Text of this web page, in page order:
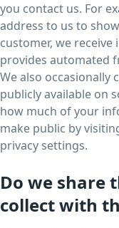
you contact us. For
address to us to
customer, we
provides automated
We also
publicly available on
how much of your
make public by
privacy settings.
Do we share
collect with